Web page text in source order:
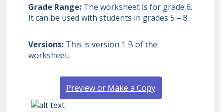
Grade Range The worksheet is for grade 6.
It can be used with students in grades 5 – 8.
Versions This is version 1 B of the
worksheet.
Preview or Make a Copy